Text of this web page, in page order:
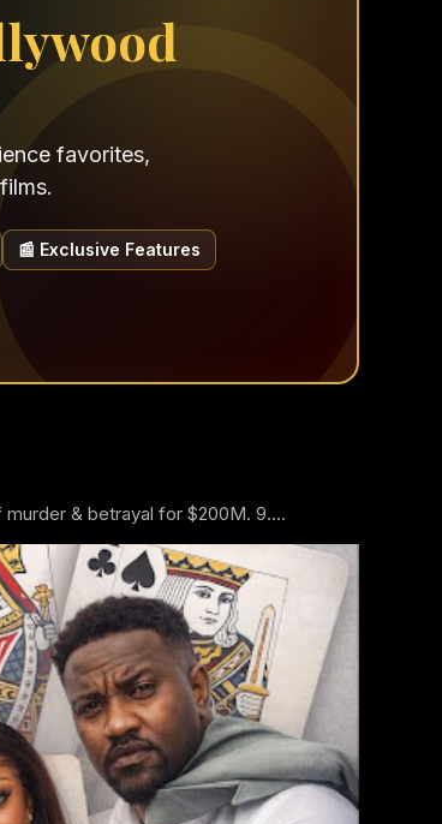
favorites,
📰 Exclusive Features
& betrayal for $200M. 9....